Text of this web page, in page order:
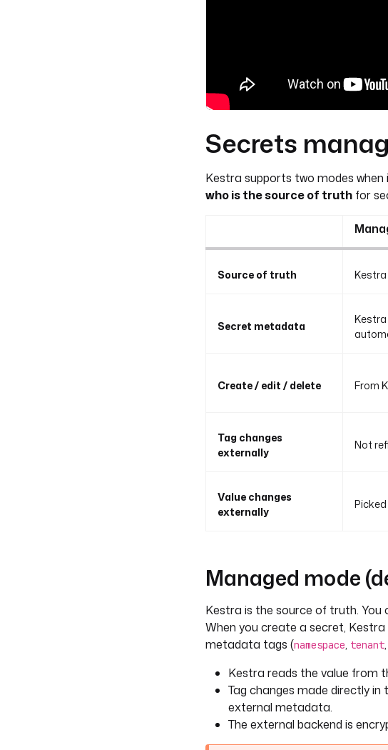
Secrets
Kestra supports two modes
who is the source of truth for
Source of truth Kestra
Secret metadata
Create / edit / delete From
Tag changes
externally
Not
Value changes
externally
Managed mode
Kestra is the source of truth. You
When you create a secret,
metadata tags (namespace, tenant,
Kestra reads the value from
Tag changes made directly
external metadata.
The external backend is